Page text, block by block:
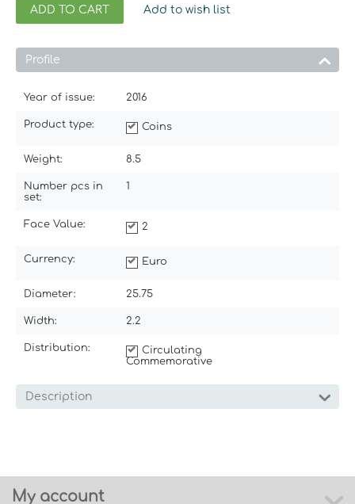
ADD TO CART Add to wish list
Profile
Year of issue: 2016
Product type: Coins
Weight: 8.5
Number pcs in
set:
1
Face Value: 2
Currency: Euro
Diameter: 25.75
Width: 2.2
Distribution:
Circulating
Commemorative
Description
My account